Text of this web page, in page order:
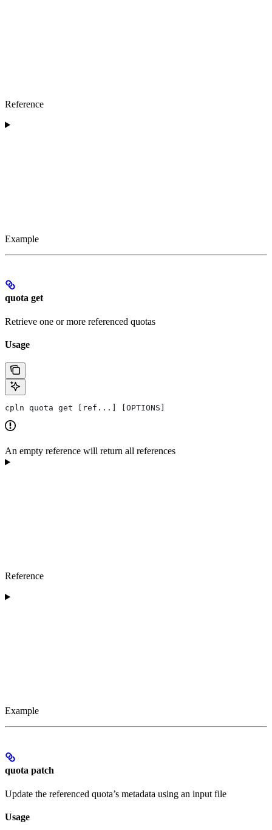
Reference
Example
quota get
Retrieve one or more referenced quotas
Usage
cpln quota get [ref...] [OPTIONS]
An empty reference will return all references
Reference
Example
quota patch
Update the referenced quota’s metadata using an input file
Usage